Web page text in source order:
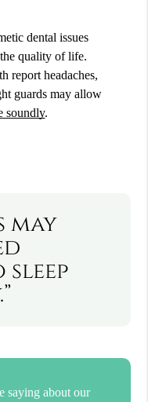
dental issues
quality of life.
report headaches,
guards may allow
soundly.
may
saying about our